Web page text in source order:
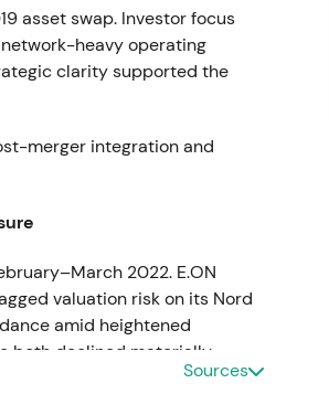
asset swap. Investor focus
heavy operating
clarity supported the
merger integration and
2022. E.ON
valuation risk on its Nord
amid heightened
both declined materially
Sources